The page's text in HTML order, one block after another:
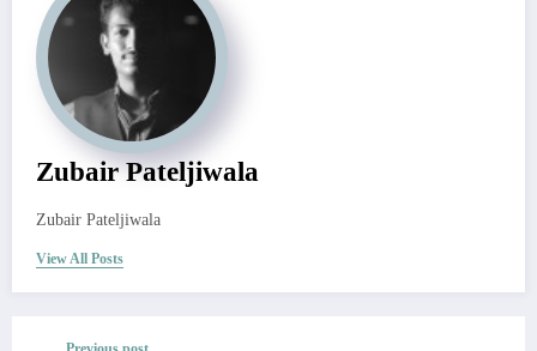
Zubair Pateljiwala
Zubair Pateljiwala
View All Posts